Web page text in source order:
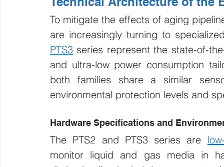
To mitigate the effects of aging
are increasingly turning to
PTS3 series represent the state-of-
and ultra-low power consumption
both families share a similar
environmental protection levels and
Hardware Specifications and
The PTS2 and PTS3 series are
monitor liquid and gas media in